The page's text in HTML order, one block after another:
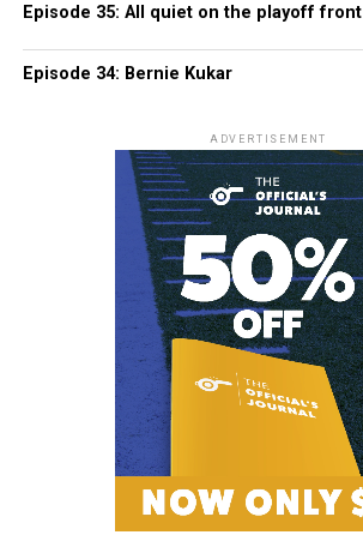
Episode 35: All quiet on the playoff front
Episode 34: Bernie Kukar
ADVERTISEMENT